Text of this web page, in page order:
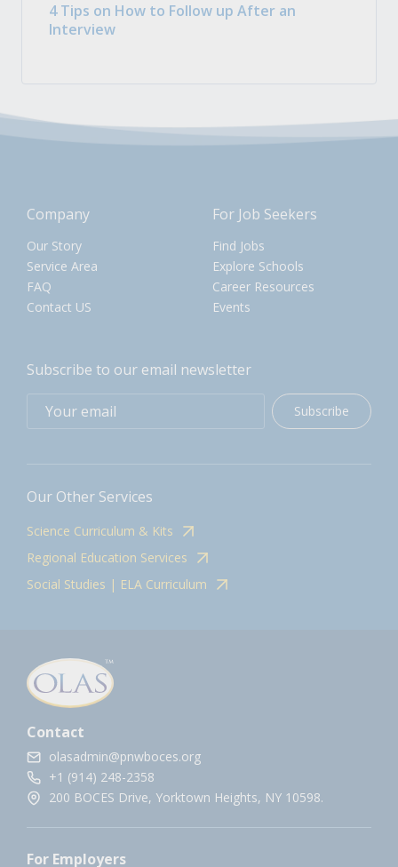
4 Tips on How to Follow up After an
Interview
Company
Our Story
Service Area
FAQ
Contact US
For Job Seekers
Find Jobs
Explore Schools
Career Resources
Events
Subscribe to our email newsletter
Subscribe
Our Other Services
Science Curriculum & Kits
Regional Education Services
Social Studies | ELA Curriculum
Contact
olasadmin@pnwboces.org
+1 (914) 248-2358
200 BOCES Drive, Yorktown Heights, NY 10598.
For Employers